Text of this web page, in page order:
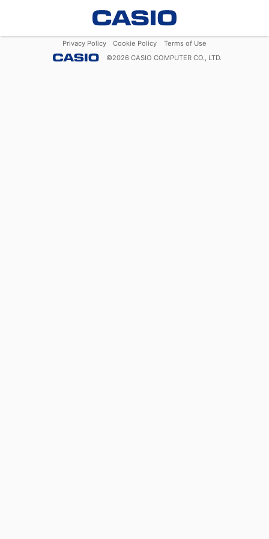
Privacy Policy Cookie Policy
Terms of Use
©2026 CASIO COMPUTER CO., LTD.